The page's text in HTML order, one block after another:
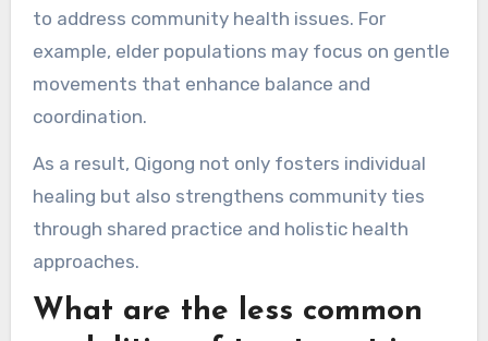
chronic conditions such as hypertension and
arthritis. Studies show that regular practice can
lead to measurable improvements in flexibility
and pain reduction.
Additionally, specific Qigong forms are tailored
to address community health issues. For
example, elder populations may focus on gentle
movements that enhance balance and
coordination.